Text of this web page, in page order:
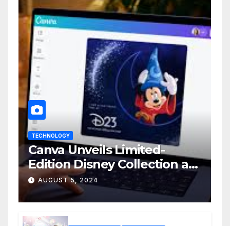
TECHNOLOGY
Canva Unveils Limited-
Edition Disney Collection at
D23 Event
AUGUST 5, 2024